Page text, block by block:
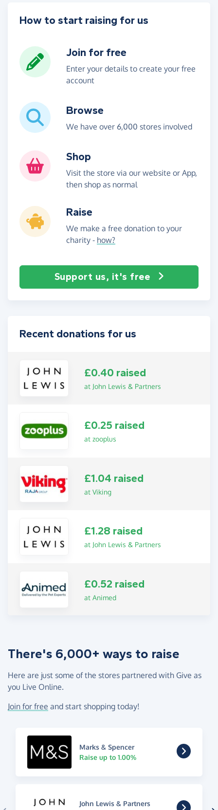
How to start raising for us
Join for free
Enter your details to create your free
account
Browse
We have over 6,000 stores involved
Shop
Visit the store via our website or App,
then shop as normal
Raise
We make a free donation to your
charity - how?
Support us, it's free
Recent donations for us
£0.40 raised
at John Lewis & Partners
£0.25 raised
at zooplus
£1.04 raised
at Viking
£1.28 raised
at John Lewis & Partners
£0.52 raised
at Animed
There's 6,000+ ways to raise
Here are just some of the stores partnered with Give as
you Live Online.
Join for free and start shopping today!
Marks & Spencer
Raise up to 1.00%
John Lewis & Partners